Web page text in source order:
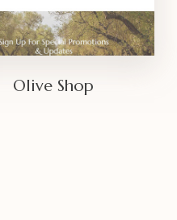
Olive Shop